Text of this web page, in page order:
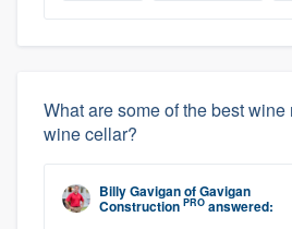
What are some of the best wine
wine cellar?
Billy GaviganofGavigan
Construction PRO answered: